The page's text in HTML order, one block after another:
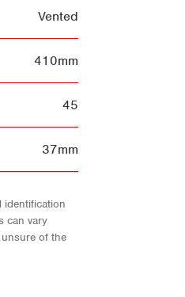
Vented
410mm
45
37mm
identification
can vary
of the